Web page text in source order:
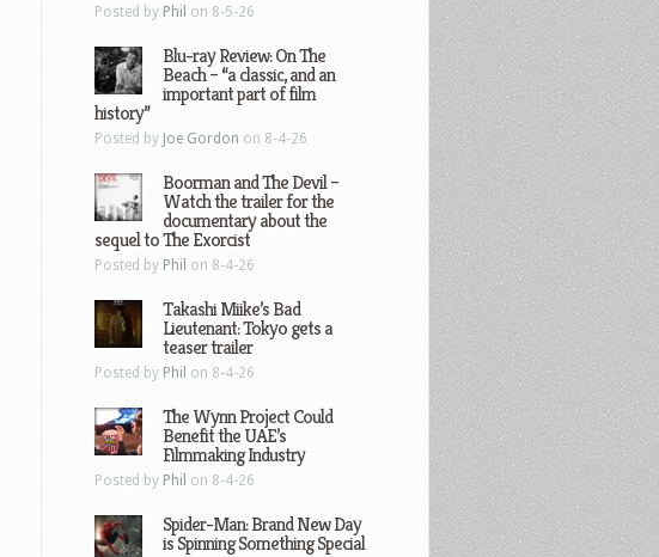
Posted by Phil on 8-5-26
Blu-ray Review: On The
Beach – “a classic, and an
important part of film
history”
Posted by Joe Gordon on 8-4-26
Boorman and The Devil –
Watch the trailer for the
documentary about the
sequel to The Exorcist
Posted by Phil on 8-4-26
Takashi Miike’s Bad
Lieutenant: Tokyo gets a
teaser trailer
Posted by Phil on 8-4-26
The Wynn Project Could
Benefit the UAE’s
Filmmaking Industry
Posted by Phil on 8-4-26
Spider-Man: Brand New Day
is Spinning Something Special